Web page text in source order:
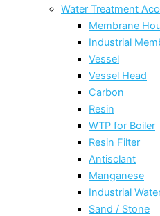
Water Treatment
Membrane
Industrial
Vessel
Vessel Head
Carbon
Resin
WTP for Boiler
Resin Filter
Antisclant
Manganese
Industrial
Sand / Stone